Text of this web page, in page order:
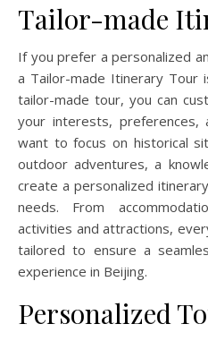
Tailor-made
If you prefer a personalized
a Tailor-made Itinerary Tour
tailor-made tour, you can
your interests, preferences,
want to focus on historical
outdoor adventures, a
create a personalized
needs. From
activities and attractions,
tailored to ensure a
experience in Beijing.
Personalized